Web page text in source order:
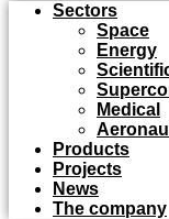
Sectors
Space
Energy
Medical
Products
Projects
News
The company